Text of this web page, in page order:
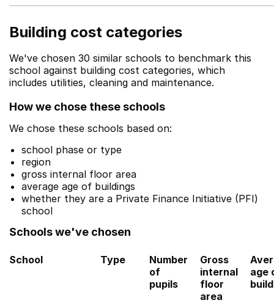
Building cost categories
We've chosen 30 similar schools to benchmark this
school against building cost categories, which
includes utilities, cleaning and maintenance.
How we chose these schools
We chose these schools based on:
school phase or type
region
gross internal floor area
average age of buildings
whether they are a Private Finance Initiative (PFI)
school
Schools we've chosen
School Type
Number
of
pupils
Gross
internal
floor
area
age